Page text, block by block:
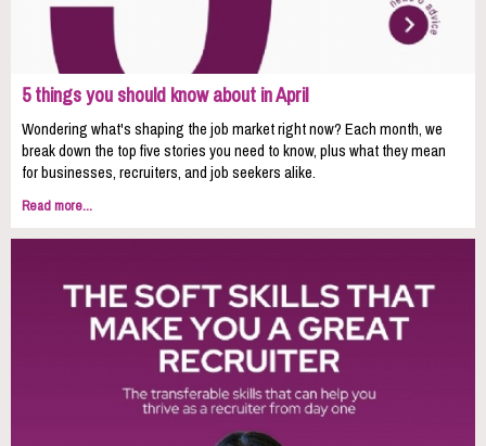
5 things you should know about in April
Wondering what's shaping the job market right now? Each month, we
break down the top five stories you need to know, plus what they mean
for businesses, recruiters, and job seekers alike.
Read more...